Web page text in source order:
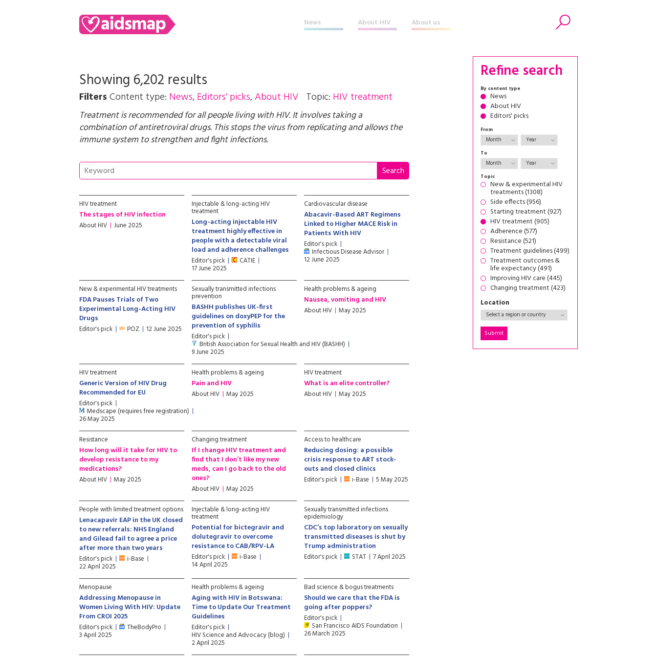
News About HIV About us
Search
Showing 6,202 results
FiltersContent type: News,Editors' picks,About HIV Topic: HIV treatment
Treatment is recommended for all people living with HIV. It involves taking a
combination of antiretroviral drugs. This stops the virus from replicating and allows the
immune system to strengthen and fight infections.
HIV treatment
The stages of HIV infection
About HIV June 2025
Injectable & long-acting HIV
treatment
Long-acting injectable HIV
treatment highly effective in
people with a detectable viral
load and adherence challenges
Editor's pick CATIE
17 June 2025
Cardiovascular disease
Abacavir-Based ART Regimens
Linked to Higher MACE Risk in
Patients With HIV
Editor's pick
Infectious Disease Advisor
12 June 2025
New & experimental HIV treatments
FDA Pauses Trials of Two
Experimental Long-Acting HIV
Drugs
Editor's pick POZ 12 June 2025
Sexually transmitted infections
prevention
BASHH publishes UK-first
guidelines on doxyPEP for the
prevention of syphilis
Editor's pick
British Association for Sexual Health and HIV (BASHH)
9 June 2025
Health problems & ageing
Nausea, vomiting and HIV
About HIV May 2025
HIV treatment
Generic Version of HIV Drug
Recommended for EU
Editor's pick
Medscape (requires free registration)
26 May 2025
Health problems & ageing
Pain and HIV
About HIV May 2025
HIV treatment
What is an elite controller?
About HIV May 2025
Resistance
How long will it take for HIV to
develop resistance to my
medications?
About HIV May 2025
Changing treatment
If I change HIV treatment and
find that I don’t like my new
meds, can I go back to the old
ones?
About HIV May 2025
Access to healthcare
Reducing dosing: a possible
crisis response to ART stock-
outs and closed clinics
Editor's pick i-Base 5 May 2025
People with limited treatment options
Lenacapavir EAP in the UK closed
to new referrals: NHS England
and Gilead fail to agree a price
after more than two years
Editor's pick i-Base
22 April 2025
Injectable & long-acting HIV
treatment
Potential for bictegravir and
dolutegravir to overcome
resistance to CAB/RPV-LA
Editor's pick i-Base
14 April 2025
Sexually transmitted infections
epidemiology
CDC’s top laboratory on sexually
transmitted diseases is shut by
Trump administration
Editor's pick STAT 7 April 2025
Menopause
Addressing Menopause in
Women Living With HIV: Update
From CROI 2025
Editor's pick TheBodyPro
3 April 2025
Health problems & ageing
Aging with HIV in Botswana:
Time to Update Our Treatment
Guidelines
Editor's pick
HIV Science and Advocacy (blog)
2 April 2025
Bad science & bogus treatments
Should we care that the FDA is
going after poppers?
Editor's pick
San Francisco AIDS Foundation
26 March 2025
Refine search
By content type
News
About HIV
Editors' picks
From
To
Topic
New & experimental HIV
treatments (1308)
Side effects (956)
Starting treatment (927)
HIV treatment (905)
Adherence (577)
Resistance (521)
Treatment guidelines (499)
Treatment outcomes &
life expectancy (491)
Improving HIV care (445)
Changing treatment (423)
Location